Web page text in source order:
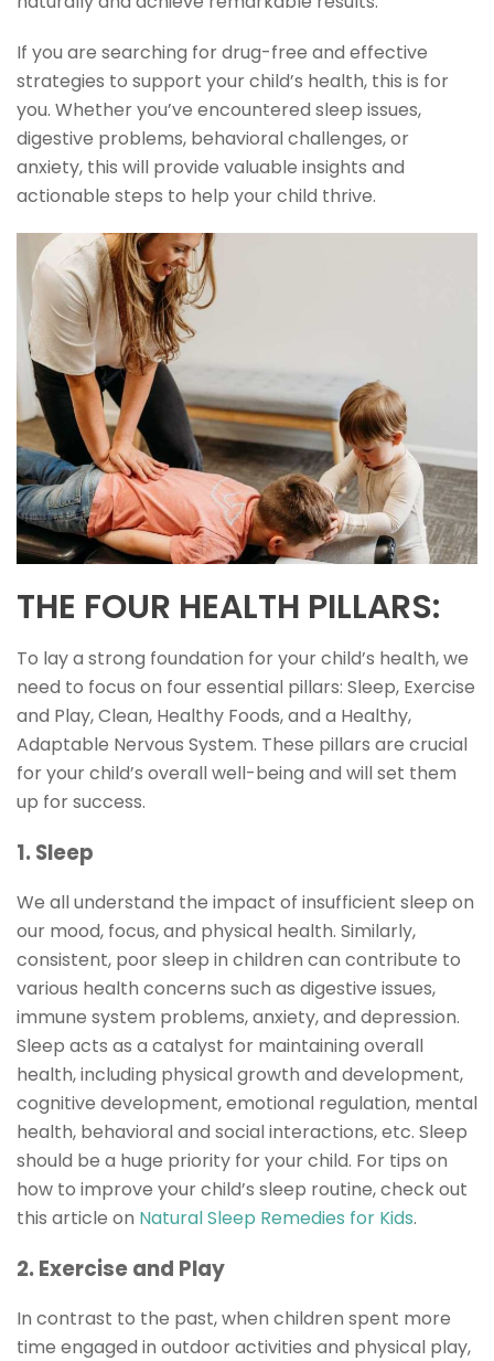
If you are searching for drug-free and effective
strategies to support your child’s health, this is for
you. Whether you’ve encountered sleep issues,
digestive problems, behavioral challenges, or
anxiety, this will provide valuable insights and
actionable steps to help your child thrive.
THE FOUR HEALTH PILLARS:
To lay a strong foundation for your child’s health, we
need to focus on four essential pillars: Sleep, Exercise
and Play, Clean, Healthy Foods, and a Healthy,
Adaptable Nervous System. These pillars are crucial
for your child’s overall well-being and will set them
up for success.
1. Sleep
We all understand the impact of insufficient sleep on
our mood, focus, and physical health. Similarly,
consistent, poor sleep in children can contribute to
various health concerns such as digestive issues,
immune system problems, anxiety, and depression.
Sleep acts as a catalyst for maintaining overall
health, including physical growth and development,
cognitive development, emotional regulation, mental
health, behavioral and social interactions, etc. Sleep
should be a huge priority for your child. For tips on
how to improve your child’s sleep routine, check out
this article on Natural Sleep Remedies for Kids.
2. Exercise and Play
In contrast to the past, when children spent more
time engaged in outdoor activities and physical play,